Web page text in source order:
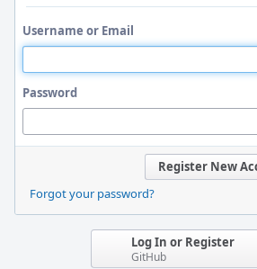
Username or Email
Password
Register New
Forgot your password?
Log In or Register
GitHub